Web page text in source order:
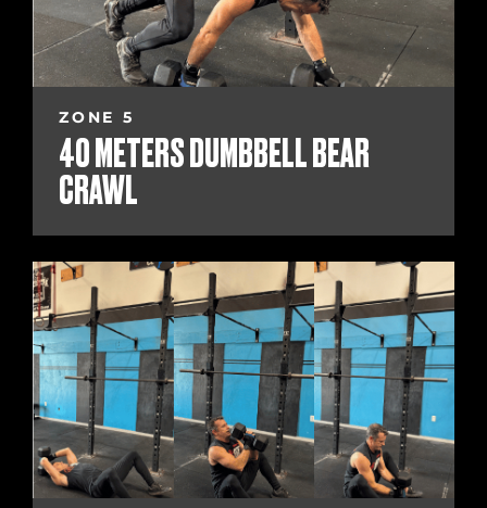
ZONE 5
40 METERS DUMBBELL BEAR
CRAWL